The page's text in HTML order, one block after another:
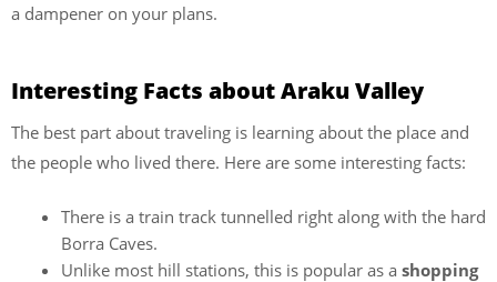
a dampener on your plans.
Interesting Facts about Araku Valley
The best part about traveling is learning about the place and
the people who lived there. Here are some interesting facts:
There is a train track tunnelled right along with the hard
Borra Caves.
Unlike most hill stations, this is popular as a shopping